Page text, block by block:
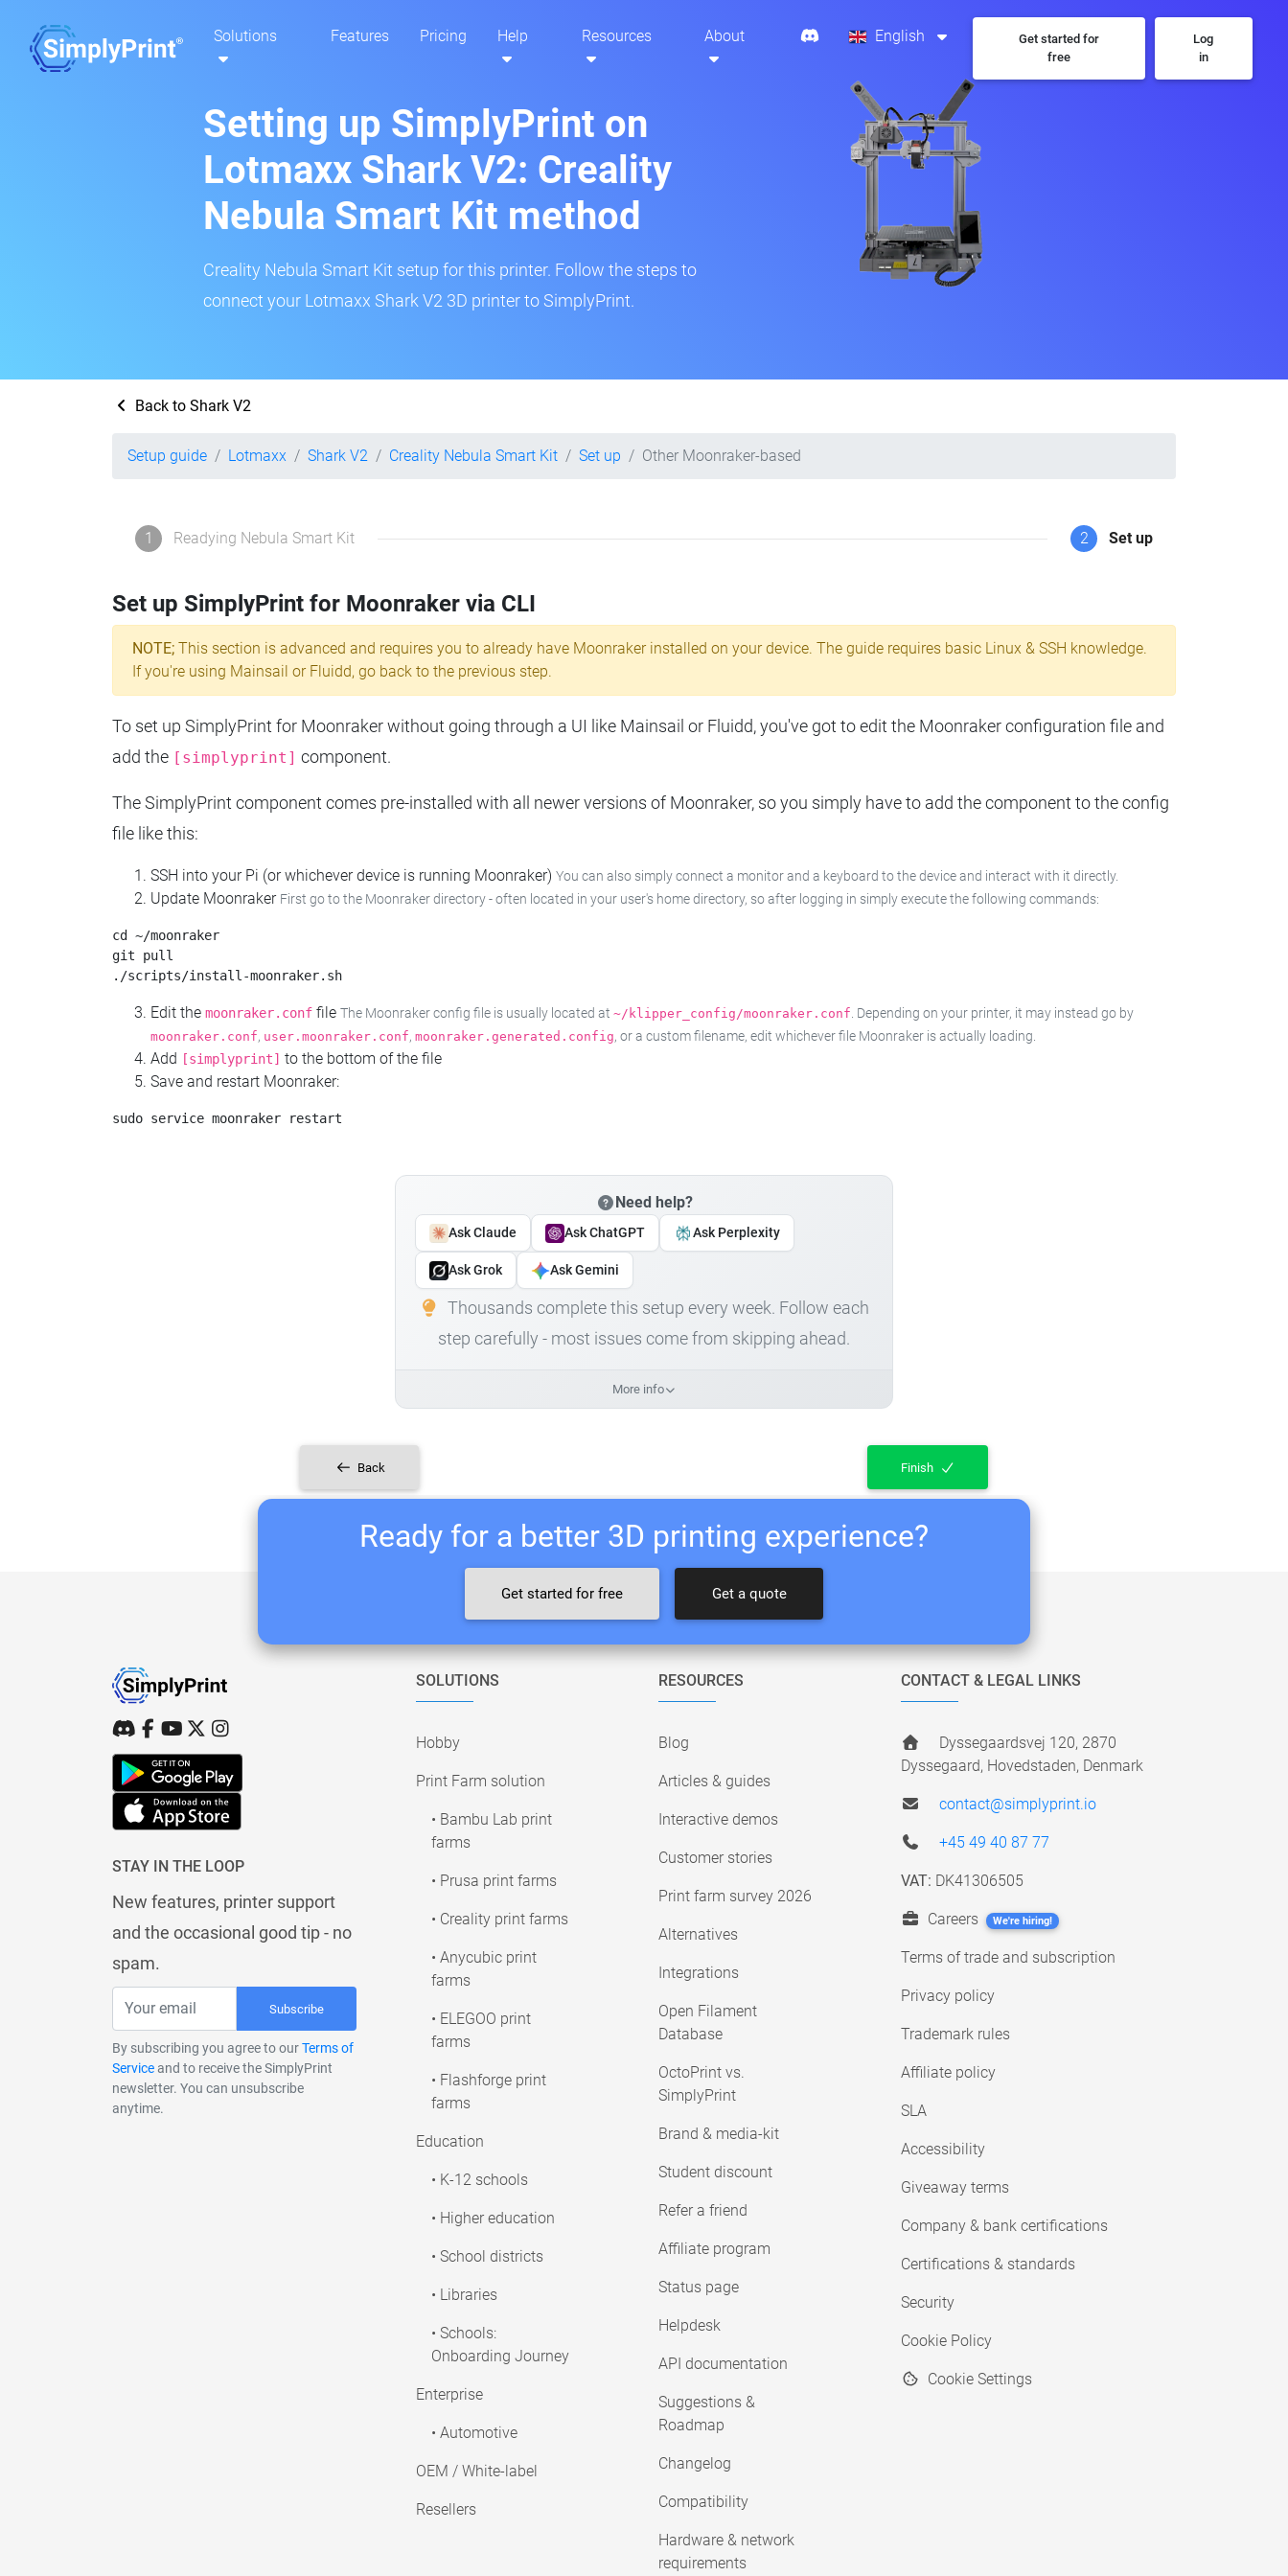
Solutions Features Pricing Help Resources About English
Get started for
free
Log
in
Setting up SimplyPrint on
Lotmaxx Shark V2: Creality
Nebula Smart Kit method
Creality Nebula Smart Kit setup for this printer. Follow the steps to
connect your Lotmaxx Shark V2 3D printer to SimplyPrint.
Back to Shark V2
Setup guide Lotmaxx Shark V2 Creality Nebula Smart Kit Set up Other Moonraker-based
1 Readying Nebula Smart Kit 2 Set up
Set up SimplyPrint for Moonraker via CLI
NOTE; This section is advanced and requires you to already have Moonraker installed on your device. The guide requires basic Linux & SSH knowledge.
If you're using Mainsail or Fluidd, go back to the previous step.
To set up SimplyPrint for Moonraker without going through a UI like Mainsail or Fluidd, you've got to edit the Moonraker configuration file and
add the [simplyprint] component.
The SimplyPrint component comes pre-installed with all newer versions of Moonraker, so you simply have to add the component to the config
file like this:
SSH into your Pi (or whichever device is running Moonraker) You can also simply connect a monitor and a keyboard to the device and interact with it directly.
Update Moonraker First go to the Moonraker directory - often located in your user's home directory, so after logging in simply execute the following commands:
cd ~/moonraker
git pull
Edit the moonraker.conf file The Moonraker config file is usually located at ~/klipper_config/moonraker.conf. Depending on your printer, it may instead go by
moonraker.conf, user.moonraker.conf, moonraker.generated.config, or a custom filename, edit whichever file Moonraker is actually loading.
Add [simplyprint] to the bottom of the file
Save and restart Moonraker:
Need help?
Ask Claude Ask ChatGPT Ask Perplexity
Ask Grok Ask Gemini
Thousands complete this setup every week. Follow each
step carefully - most issues come from skipping ahead.
More info
Back Finish
Ready for a better 3D printing experience?
Get started for free Get a quote
STAY IN THE LOOP
New features, printer support
and the occasional good tip - no
spam.
Subscribe
By subscribing you agree to ourTerms of
Serviceand to receive the SimplyPrint
newsletter. You can unsubscribe
anytime.
SOLUTIONS
Hobby
Print Farm solution
• Bambu Lab print
farms
• Prusa print farms
• Creality print farms
• Anycubic print
farms
• ELEGOO print
farms
• Flashforge print
farms
Education
• K-12 schools
• Higher education
• School districts
• Libraries
• Schools:
Onboarding Journey
Enterprise
• Automotive
OEM / White-label
Resellers
RESOURCES
Blog
Articles & guides
Interactive demos
Customer stories
Print farm survey 2026
Alternatives
Integrations
Open Filament
Database
OctoPrint vs.
SimplyPrint
Brand & media-kit
Student discount
Refer a friend
Affiliate program
Status page
Helpdesk
API documentation
Suggestions &
Roadmap
Changelog
Compatibility
Hardware & network
requirements
CONTACT & LEGAL LINKS
Dyssegaardsvej 120, 2870
Dyssegaard, Hovedstaden, Denmark
contact@simplyprint.io
+45 49 40 87 77
VAT: DK41306505
Careers We're hiring!
Terms of trade and subscription
Privacy policy
Trademark rules
Affiliate policy
SLA
Accessibility
Giveaway terms
Company & bank certifications
Certifications & standards
Security
Cookie Policy
Cookie Settings